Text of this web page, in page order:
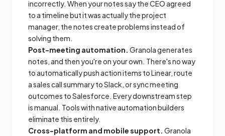
incorrectly. When your notes say the CEO agreed
to a timeline but it was actually the project
manager, the notes create problems instead of
solving them.
Post-meeting automation. Granola generates
notes, and then you're on your own. There's no way
to automatically push action items to Linear, route
a sales call summary to Slack, or sync meeting
outcomes to Salesforce. Every downstream step
is manual. Tools with native automation builders
eliminate this entirely.
Cross-platform and mobile support. Granola